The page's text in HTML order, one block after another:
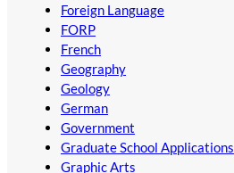
Foreign Language
FORP
French
Geography
Geology
German
Government
Graduate School Applications
Graphic Arts